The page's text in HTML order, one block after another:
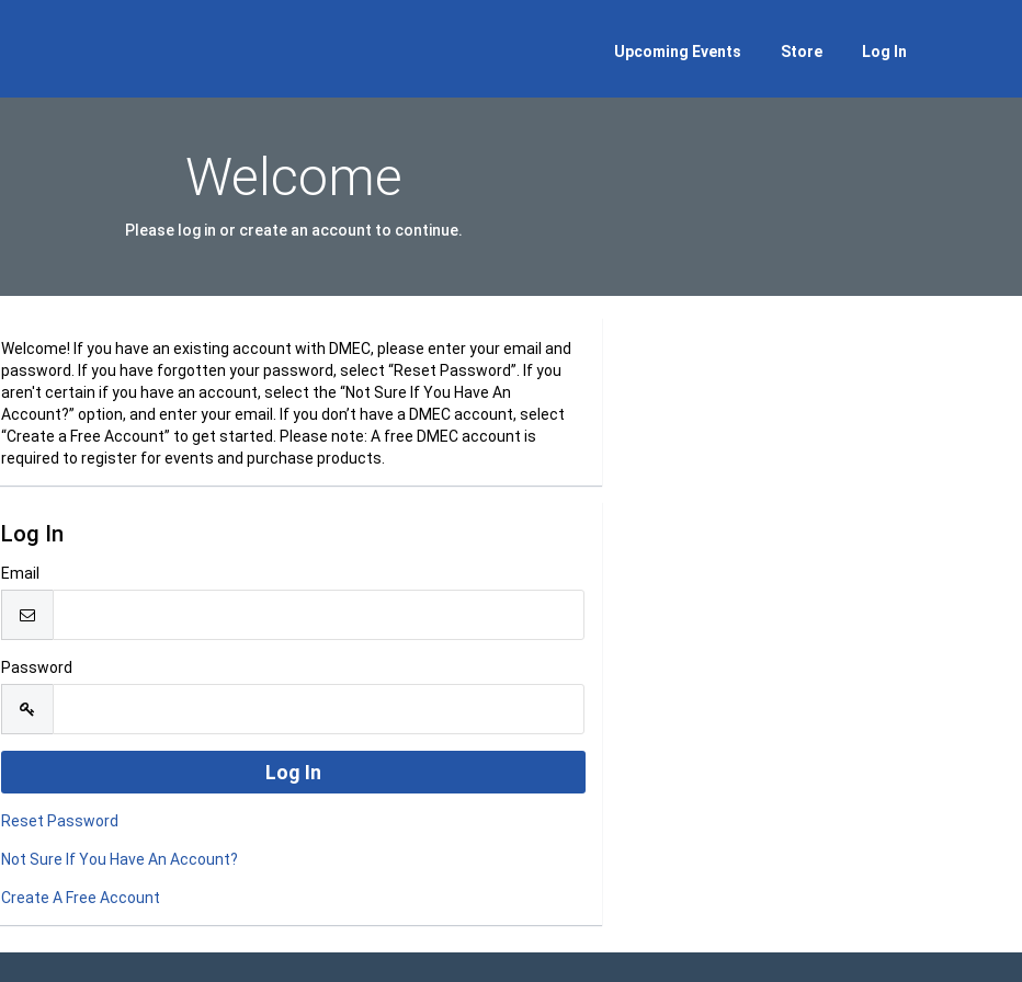
Upcoming Events Store Log In
Welcome
Please log in or create an account to continue.
Welcome! If you have an existing account with DMEC, please enter your email and
password. If you have forgotten your password, select “Reset Password”. If you
aren't certain if you have an account, select the “Not Sure If You Have An
Account?” option, and enter your email. If you don’t have a DMEC account, select
“Create a Free Account” to get started. Please note: A free DMEC account is
required to register for events and purchase products.
Log In
Email
Password
Reset Password
Not Sure If You Have An Account?
Create A Free Account